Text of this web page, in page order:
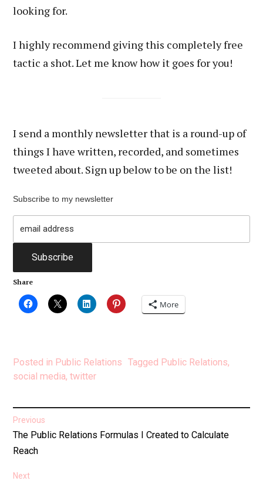
looking for.
I highly recommend giving this completely free
tactic a shot. Let me know how it goes for you!
I send a monthly newsletter that is a round-up of
things I have written, recorded, and sometimes
tweeted about. Sign up below to be on the list!
Subscribe to my newsletter
Share
More
Posted in Public Relations Tagged Public Relations,
social media,twitter
Post
navigation
Previous
Previous
post:
The Public Relations Formulas I Created to Calculate
Reach
Next